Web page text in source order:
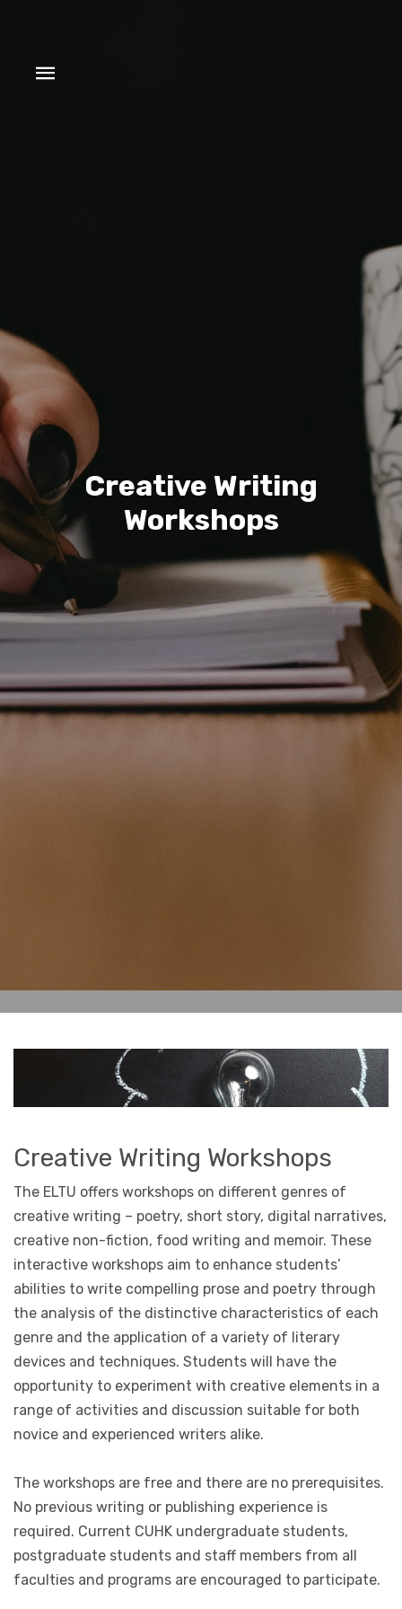
Creative Writing
Workshops
Creative Writing Workshops
The ELTU offers workshops on different genres of
creative writing – poetry, short story, digital narratives,
creative non-fiction, food writing and memoir. These
interactive workshops aim to enhance students’
abilities to write compelling prose and poetry through
the analysis of the distinctive characteristics of each
genre and the application of a variety of literary
devices and techniques. Students will have the
opportunity to experiment with creative elements in a
range of activities and discussion suitable for both
novice and experienced writers alike.
The workshops are free and there are no prerequisites.
No previous writing or publishing experience is
required. Current CUHK undergraduate students,
postgraduate students and staff members from all
faculties and programs are encouraged to participate.